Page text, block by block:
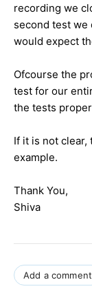
recording we
second test we
would expect
Ofcourse the
test for our
the tests
If it is not clear,
example.
Thank You,
Shiva
Add a comment